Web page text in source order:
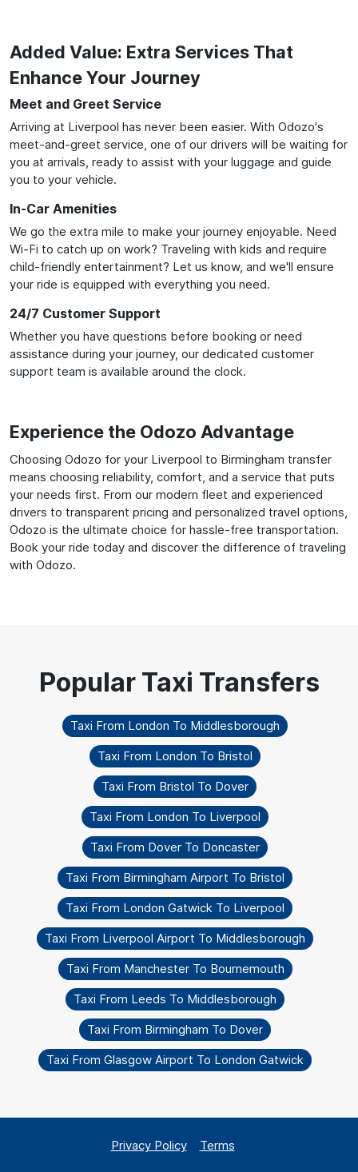
Added Value: Extra Services That
Enhance Your Journey
Meet and Greet Service
Arriving at Liverpool has never been easier. With Odozo's
meet-and-greet service, one of our drivers will be waiting for
you at arrivals, ready to assist with your luggage and guide
you to your vehicle.
In-Car Amenities
We go the extra mile to make your journey enjoyable. Need
Wi-Fi to catch up on work? Traveling with kids and require
child-friendly entertainment? Let us know, and we'll ensure
your ride is equipped with everything you need.
24/7 Customer Support
Whether you have questions before booking or need
assistance during your journey, our dedicated customer
support team is available around the clock.
Experience the Odozo Advantage
Choosing Odozo for your Liverpool to Birmingham transfer
means choosing reliability, comfort, and a service that puts
your needs first. From our modern fleet and experienced
drivers to transparent pricing and personalized travel options,
Odozo is the ultimate choice for hassle-free transportation.
Book your ride today and discover the difference of traveling
with Odozo.
Taxi From London To Middlesborough
Taxi From London To Bristol
Taxi From Bristol To Dover
Taxi From London To Liverpool
Taxi From Dover To Doncaster
Taxi From Birmingham Airport To Bristol
Taxi From London Gatwick To Liverpool
Taxi From Liverpool Airport To Middlesborough
Taxi From Manchester To Bournemouth
Taxi From Leeds To Middlesborough
Taxi From Birmingham To Dover
Taxi From Glasgow Airport To London Gatwick
Privacy Policy Terms